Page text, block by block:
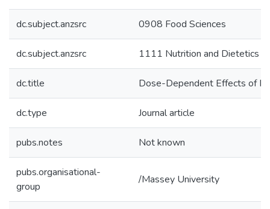
dc.subject.anzsrc 0908 Food Sciences
dc.subject.anzsrc 1111 Nutrition and Dietetics
dc.title Dose-Dependent Effects of
dc.type Journal article
pubs.notes Not known
pubs.organisational-
group
/Massey University